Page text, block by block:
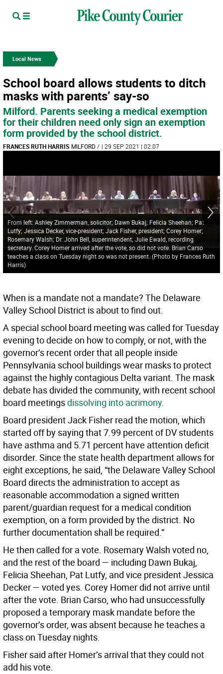
Local News
School board allows students to ditch
masks with parents’ say-so
Milford. Parents seeking a medical exemption
for their children need only sign an exemption
form provided by the school district.
FRANCES RUTH HARRIS MILFORD/ | 29 SEP 2021 | 02:07
From left: Ashley Zimmerman, solicitor; Dawn Bukaj; Felicia Sheehan; Pat
Lutfy; Jessica Decker, vice-president; Jack Fisher, president; Corey Homer;
Rosemary Walsh; Dr. John Bell, superintendent; Julie Ewald, recording
secretary. Corey Homer arrived after the vote, so did not vote. Brian Carso
teaches a class on Tuesday night so was not present. (Photo by Frances Ruth
Harris)
When is a mandate not a mandate? The Delaware
Valley School District is about to find out.
A special school board meeting was called for Tuesday
evening to decide on how to comply, or not, with the
governor’s recent order that all people inside
Pennsylvania school buildings wear masks to protect
against the highly contagious Delta variant. The mask
debate has divided the community, with recent school
board meetingsdissolving into acrimony.
Board president Jack Fisher read the motion, which
started off by saying that 7.99 percent of DV students
have asthma and 5.71 percent have attention deficit
disorder. Since the state health department allows for
eight exceptions, he said, “the Delaware Valley School
Board directs the administration to accept as
reasonable accommodation a signed written
parent/guardian request for a medical condition
exemption, on a form provided by the district. No
further documentation shall be required.”
He then called for a vote. Rosemary Walsh voted no,
and the rest of the board — including Dawn Bukaj,
Felicia Sheehan, Pat Lutfy, and vice president Jessica
Decker — voted yes. Corey Homer did not arrive until
after the vote. Brian Carso, who had unsuccessfully
proposed a temporary mask mandate before the
governor’s order, was absent because he teaches a
class on Tuesday nights.
Fisher said after Homer’s arrival that they could not
add his vote.